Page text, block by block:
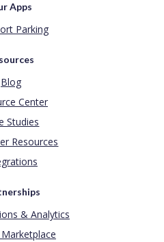
Apps
Parking
Blog
Center
Studies
Resources
& Analytics